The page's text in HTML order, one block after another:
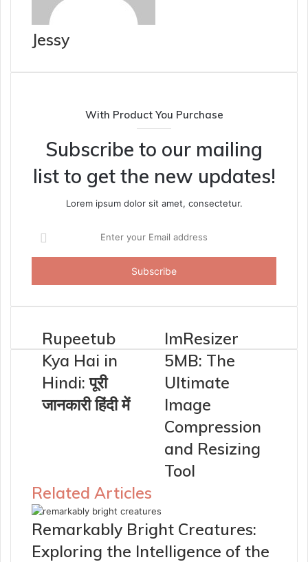
Jessy
With Product You Purchase
Subscribe to our mailing
list to get the new updates!
Lorem ipsum dolor sit amet, consectetur.
your
Email
Rupeetub
Kya Hai in
Hindi: पूरी
जानकारी हिंदी में
ImResizer
5MB: The
Ultimate
Image
Compression
and Resizing
Tool
Related Articles
Remarkably Bright Creatures:
Exploring the Intelligence of the